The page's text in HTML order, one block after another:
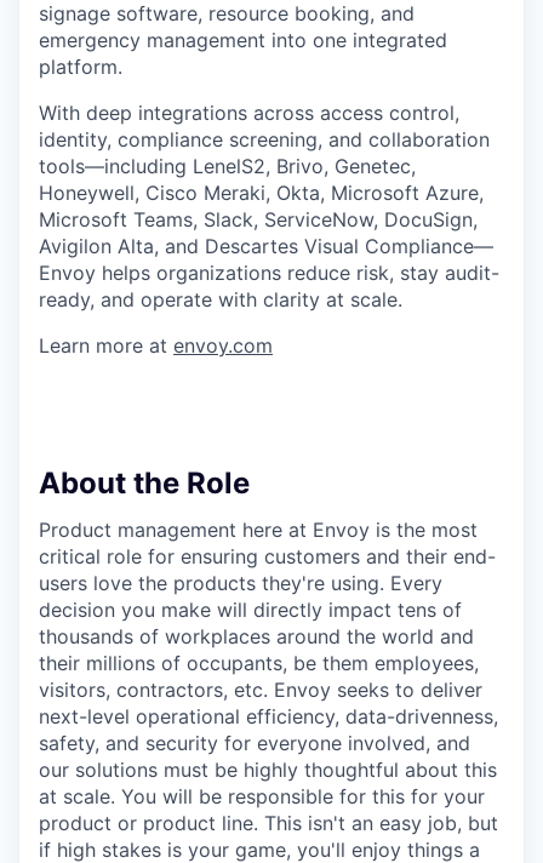
signage software, resource booking, and
emergency management into one integrated
platform.
With deep integrations across access control,
identity, compliance screening, and collaboration
tools—including LenelS2, Brivo, Genetec,
Honeywell, Cisco Meraki, Okta, Microsoft Azure,
Microsoft Teams, Slack, ServiceNow, DocuSign,
Avigilon Alta, and Descartes Visual Compliance—
Envoy helps organizations reduce risk, stay audit-
ready, and operate with clarity at scale.
Learn more at envoy.com
About the Role
Product management here at Envoy is the most
critical role for ensuring customers and their end-
users love the products they're using. Every
decision you make will directly impact tens of
thousands of workplaces around the world and
their millions of occupants, be them employees,
visitors, contractors, etc. Envoy seeks to deliver
next-level operational efficiency, data-drivenness,
safety, and security for everyone involved, and
our solutions must be highly thoughtful about this
at scale. You will be responsible for this for your
product or product line. This isn't an easy job, but
if high stakes is your game, you'll enjoy things a